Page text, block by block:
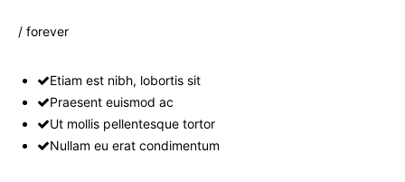
/ forever
Etiam est nibh, lobortis sit
Praesent euismod ac
Ut mollis pellentesque tortor
Nullam eu erat condimentum